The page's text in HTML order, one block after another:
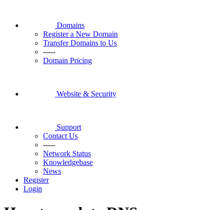
Domains
Register a New Domain
Transfer Domains to Us
-----
Domain Pricing
Website & Security
Support
Contact Us
-----
Network Status
Knowledgebase
News
Register
Login